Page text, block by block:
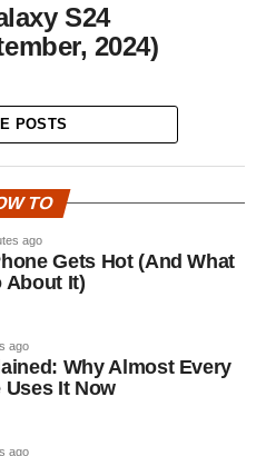
S24
2024)
POSTS
TO
ago
Gets Hot (And What
About It)
ago
Why Almost Every
Uses It Now
ago